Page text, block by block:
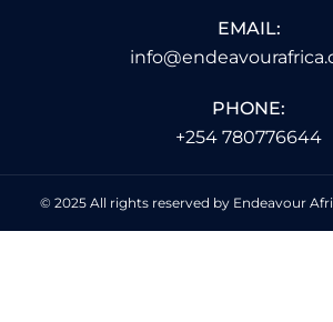
EMAIL:
PHONE:
+254 780776644
© 2025 All rights reserved by Endeavour